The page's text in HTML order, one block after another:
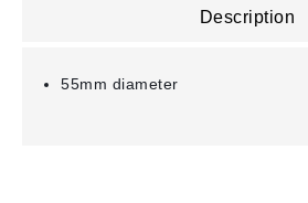
Description
55mm diameter